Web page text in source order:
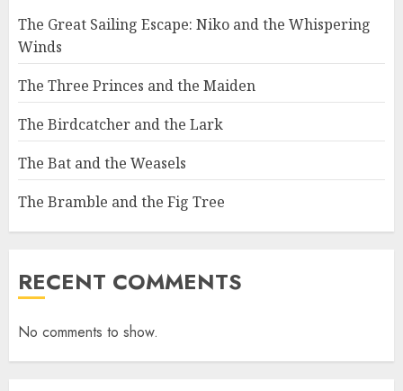
The Great Sailing Escape: Niko and the Whispering
Winds
The Three Princes and the Maiden
The Birdcatcher and the Lark
The Bat and the Weasels
The Bramble and the Fig Tree
RECENT COMMENTS
No comments to show.